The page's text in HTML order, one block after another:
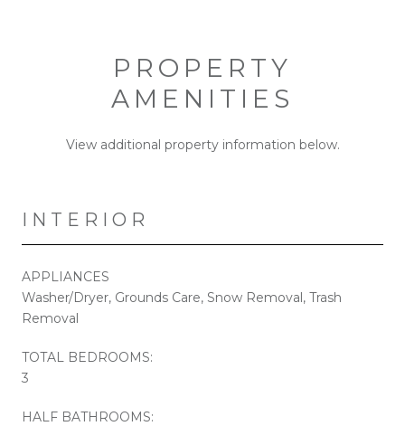
PROPERTY
AMENITIES
View additional property information below.
INTERIOR
APPLIANCES
Washer/Dryer, Grounds Care, Snow Removal, Trash
Removal
TOTAL BEDROOMS:
3
HALF BATHROOMS: